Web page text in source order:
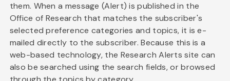
them. When a message (Alert) is published in the
Office of Research that matches the subscriber's
selected preference categories and topics, it is e-
mailed directly to the subscriber. Because this is a
web-based technology, the Research Alerts site can
also be searched using the search fields, or browsed